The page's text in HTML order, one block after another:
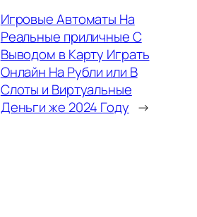
Игровые Автоматы На
Реальные приличные С
Выводом в Карту Играть
Онлайн На Рубли или В
Слоты и Виртуальные
Деньги же 2024 Году →